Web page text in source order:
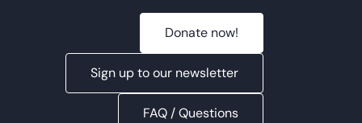
Donate now!
Sign up to our newsletter
FAQ / Questions